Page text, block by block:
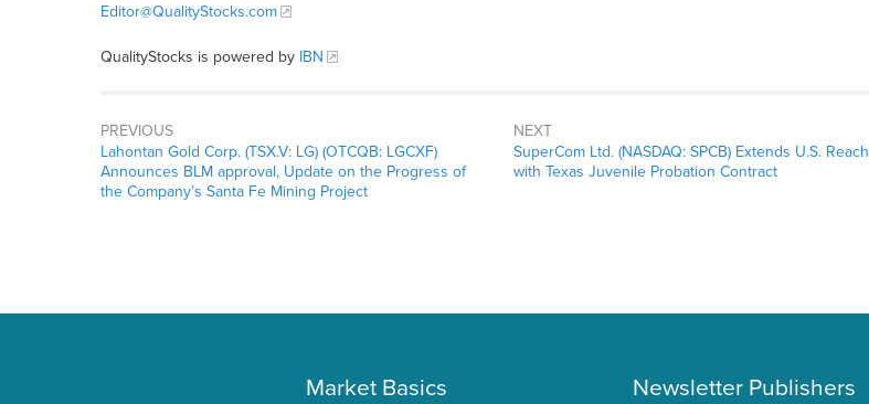
Editor@QualityStocks.com
QualityStocks is powered by IBN
PREVIOUS
Lahontan Gold Corp. (TSX.V: LG) (OTCQB: LGCXF)
Announces BLM approval, Update on the Progress of
the Company’s Santa Fe Mining Project
NEXT
SuperCom Ltd. (NASDAQ: SPCB) Extends U.S. Reach
with Texas Juvenile Probation Contract
Market Basics Newsletter Publishers